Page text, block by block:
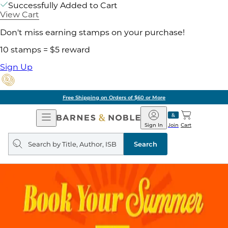
Successfully Added to Cart
View Cart
Don't miss earning stamps on your purchase!
10 stamps = $5 reward
Sign Up
Free Shipping on Orders of $60 or More
Open
Navigation
Barnes
&
Noble
Join
Sign In Cart
Search
query
Search